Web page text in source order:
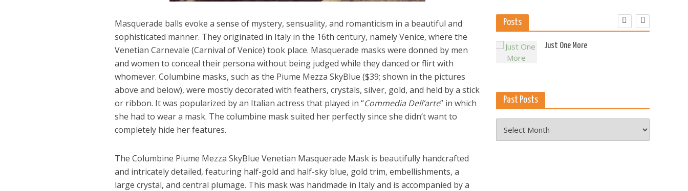
Masquerade balls evoke a sense of mystery, sensuality, and romanticism in a beautiful and
sophisticated manner. They originated in Italy in the 16th century, namely Venice, where the
Venetian Carnevale (Carnival of Venice) took place. Masquerade masks were donned by men
and women to conceal their persona without being judged while they danced or flirt with
whomever. Columbine masks, such as the Piume Mezza SkyBlue ($39; shown in the pictures
above and below), were mostly decorated with feathers, crystals, silver, gold, and held by a stick
or ribbon. It was popularized by an Italian actress that played in “Commedia Dell’arte” in which
she had to wear a mask. The columbine mask suited her perfectly since she didn’t want to
completely hide her features.
The Columbine Piume Mezza SkyBlue Venetian Masquerade Mask is beautifully handcrafted
and intricately detailed, featuring half-gold and half-sky blue, gold trim, embellishments, a
large crystal, and central plumage. This mask was handmade in Italy and is accompanied by a
Posts
Damsel in Defense is Empowering
Women
Louisville Ghost Tour with US
Ghost Adventures
Just One More
Past Posts
Posts